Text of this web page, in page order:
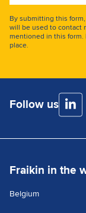
address
By submitting this
will be used to contact
mentioned in this
place.
Follow us
Fraikin in the
Belgium